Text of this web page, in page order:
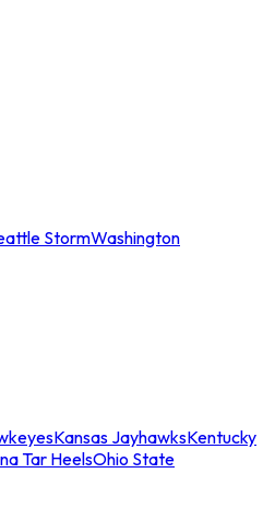
StormWashington
Kansas JayhawksKentucky
Tar HeelsOhio State